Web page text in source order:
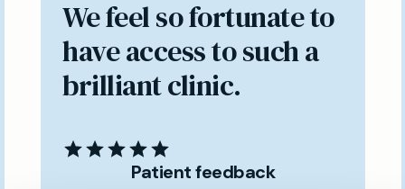
We feel so fortunate to
have access to such a
brilliant clinic.
Patient feedback